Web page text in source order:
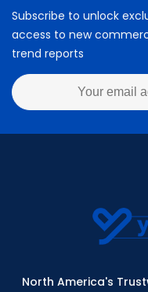
Subscribe to unlock
access to new
trend reports
North America's